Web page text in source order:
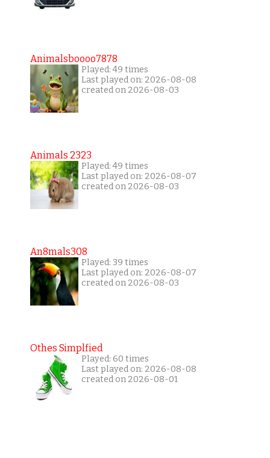
Animalsboooo7878
Played: 49 times
Last played on: 2026-08-08
created on 2026-08-03
Animals 2323
Played: 49 times
Last played on: 2026-08-07
created on 2026-08-03
An8mals308
Played: 39 times
Last played on: 2026-08-07
created on 2026-08-03
Othes Simplfied
Played: 60 times
Last played on: 2026-08-08
created on 2026-08-01